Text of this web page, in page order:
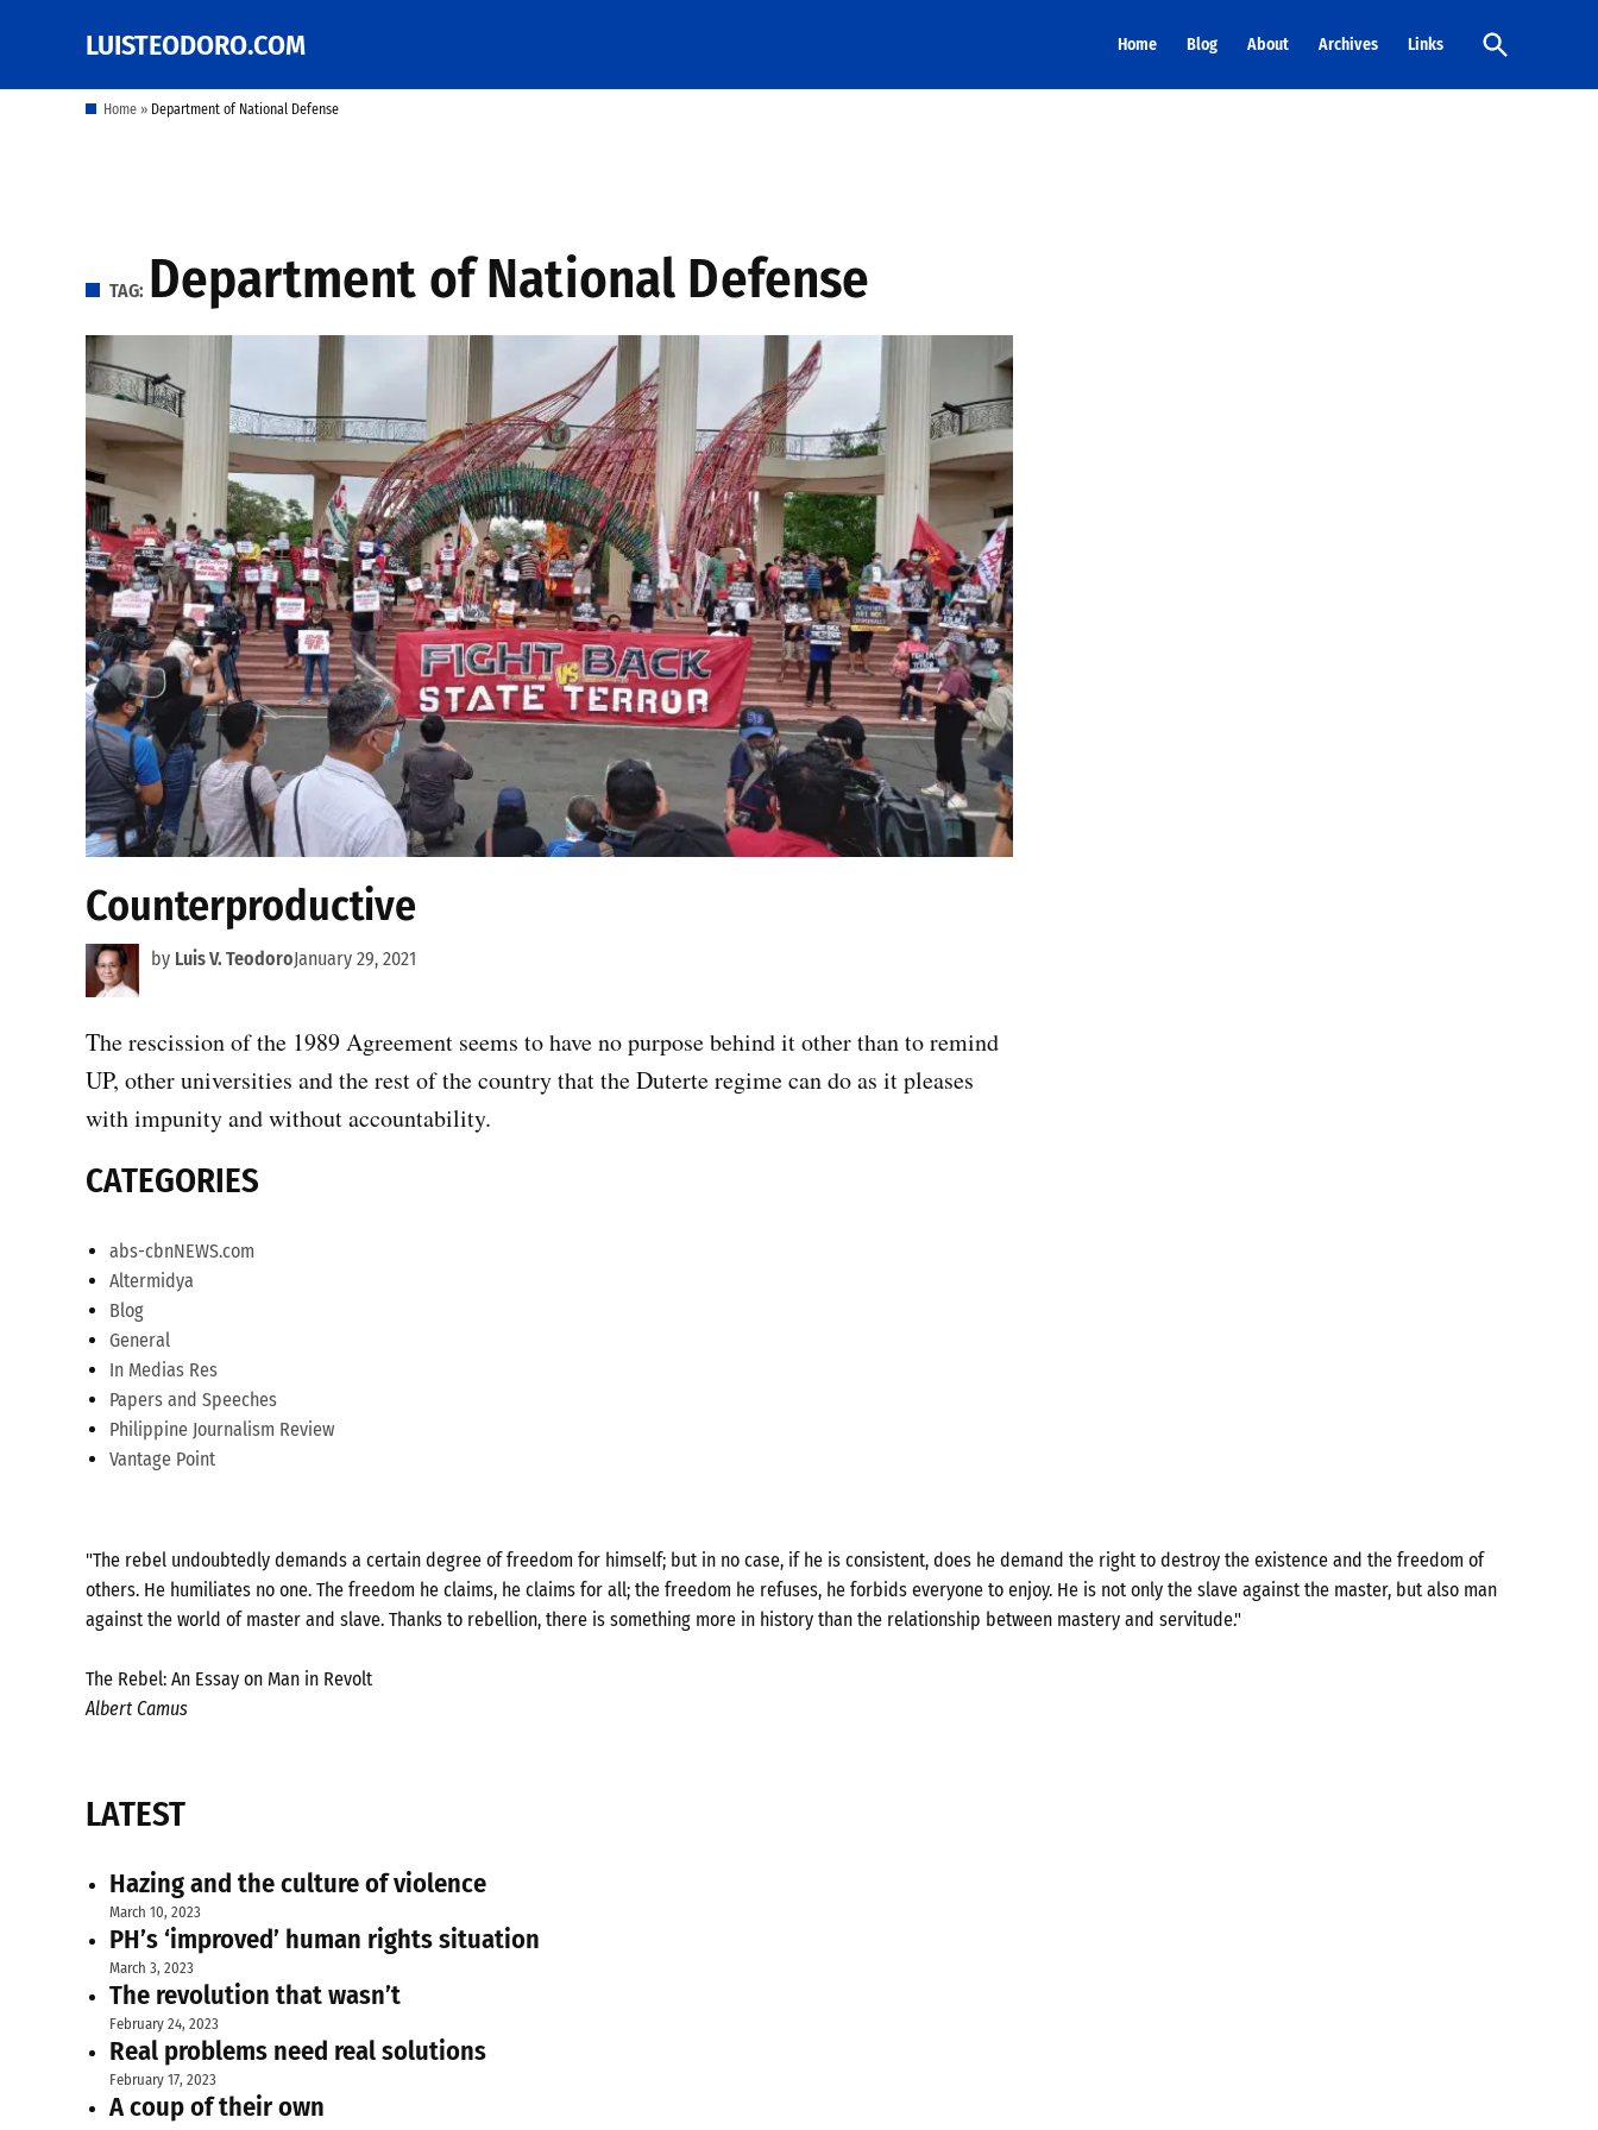
content
LUISTEODORO.COM
Prof. Luis V. Teodoro's
other writings
Home Blog About Archives Links
Open
Search
Home » Department of National Defense
TAG: Department of National Defense
Counterproductive
by Luis V. TeodoroJanuary 29, 2021
The rescission of the 1989 Agreement seems to have no purpose behind it other than to remind
UP, other universities and the rest of the country that the Duterte regime can do as it pleases
with impunity and without accountability.
CATEGORIES
abs-cbnNEWS.com
Altermidya
Blog
General
In Medias Res
Papers and Speeches
Philippine Journalism Review
Vantage Point
"The rebel undoubtedly demands a certain degree of freedom for himself; but in no case, if he is consistent, does he demand the right to destroy the existence and the freedom of
others. He humiliates no one. The freedom he claims, he claims for all; the freedom he refuses, he forbids everyone to enjoy. He is not only the slave against the master, but also man
against the world of master and slave. Thanks to rebellion, there is something more in history than the relationship between mastery and servitude."
The Rebel: An Essay on Man in Revolt
Albert Camus
LATEST
Hazing and the culture of violence
March 10, 2023
PH’s ‘improved’ human rights situation
March 3, 2023
The revolution that wasn’t
February 24, 2023
Real problems need real solutions
February 17, 2023
A coup of their own